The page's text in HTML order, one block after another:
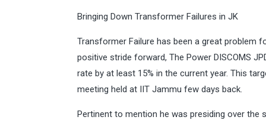
Bringing Down Transformer Failures in JK
Transformer Failure has been a great problem
positive stride forward, The Power DISCOMS
rate by at least 15% in the current year. This
meeting held at IIT Jammu few days back.
Pertinent to mention he was presiding over the